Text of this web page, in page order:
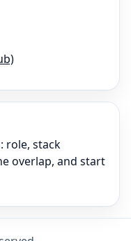
role, stack
overlap, and start